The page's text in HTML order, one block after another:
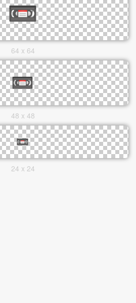
64 x 64
48 x 48
24 x 24